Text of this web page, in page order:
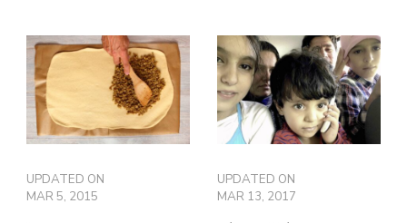
UPDATED ON
MAR 5, 2015
UPDATED ON
MAR 13, 2017